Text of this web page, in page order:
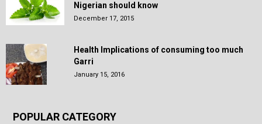
Nigerian should know
December 17, 2015
Health Implications of consuming too much
Garri
January 15, 2016
POPULAR CATEGORY